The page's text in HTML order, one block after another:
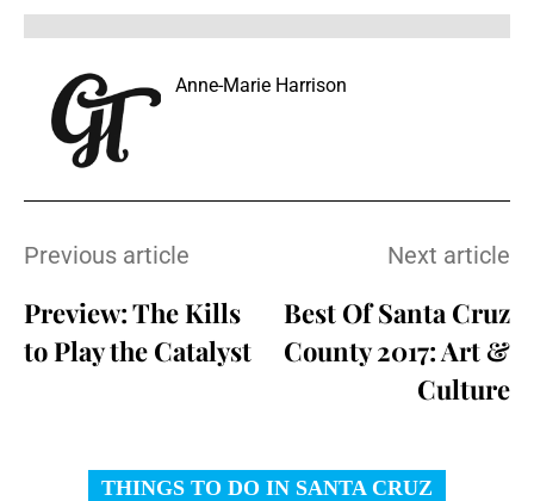
Anne-Marie Harrison
Previous article
Preview: The Kills
to Play the Catalyst
Next article
Best Of Santa Cruz
County 2017: Art &
Culture